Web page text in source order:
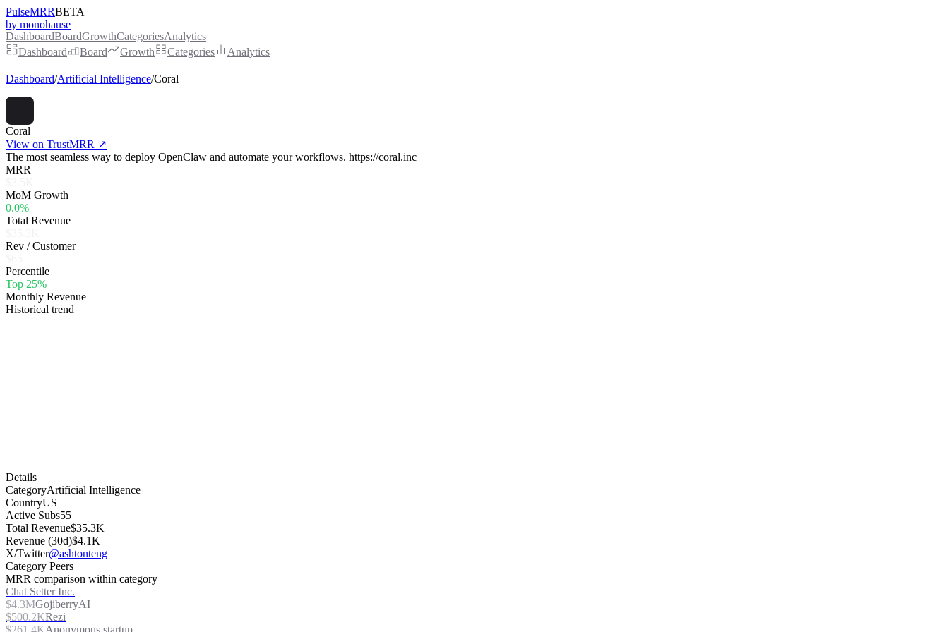
PulseMRRBETA
by monohause
DashboardBoardGrowthCategoriesAnalytics
Dashboard
Board Growth Categories Analytics
Dashboard/Artificial Intelligence/Coral
Coral
View on TrustMRR ↗
The most seamless way to deploy OpenClaw and automate your workflows. https://coral.inc
MRR
MoM Growth
0.0%
Total Revenue
Rev / Customer
Percentile
Top 25%
Monthly Revenue
Historical trend
Details
CategoryArtificial Intelligence
CountryUS
Active Subs55
Total Revenue$35.3K
Revenue (30d)$4.1K
X/Twitter@ashtonteng
Category Peers
MRR comparison within category
Chat Setter Inc.
$4.3MGojiberryAI
$500.2KRezi
$261.4KAnonymous startup